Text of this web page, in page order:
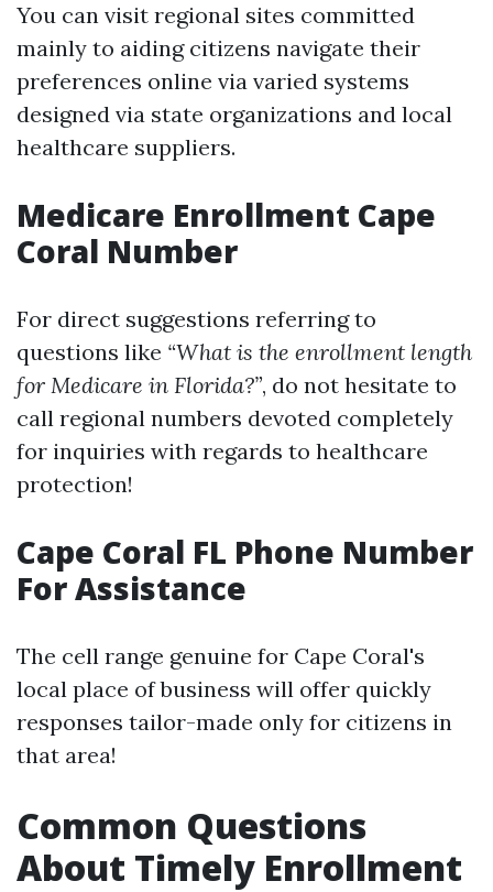
You can visit regional sites committed
mainly to aiding citizens navigate their
preferences online via varied systems
designed via state organizations and local
healthcare suppliers.
Medicare Enrollment Cape
Coral Number
For direct suggestions referring to
questions like “What is the enrollment length
for Medicare in Florida?”, do not hesitate to
call regional numbers devoted completely
for inquiries with regards to healthcare
protection!
Cape Coral FL Phone Number
For Assistance
The cell range genuine for Cape Coral's
local place of business will offer quickly
responses tailor-made only for citizens in
that area!
Common Questions
About Timely Enrollment